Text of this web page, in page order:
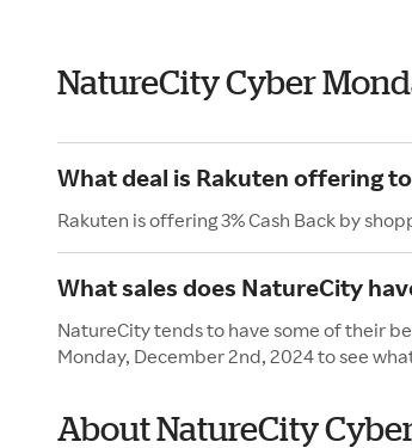
NatureCity Cyber
What deal is Rakuten offering
Rakuten is offering 3% Cash Back by
What sales does NatureCity
NatureCity tends to have some of their
Monday, December 2nd, 2024 to see
About NatureCity